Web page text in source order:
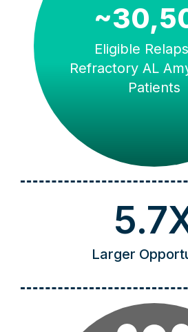
Eligible
Refractory AL
Patients
Larger